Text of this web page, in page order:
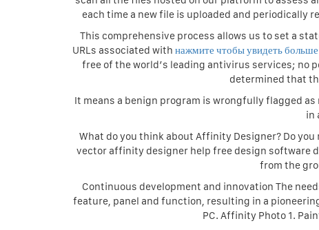
each time a new file is uploaded and
This comprehensive process allows us to set a
URLs associated withнажмите чтобы увидеть больше
free of the world’s leading antivirus services; no
determined that
It means a benign program is wrongfully flagged
in
What do you think about Affinity Designer? Do
vector affinity designer help free design software
from the
Continuous development and innovation The
feature, panel and function, resulting in a
PC. Affinity Photo 1.